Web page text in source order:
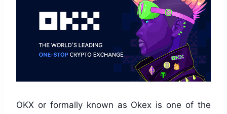
OKX or formally known as Okex is one of the